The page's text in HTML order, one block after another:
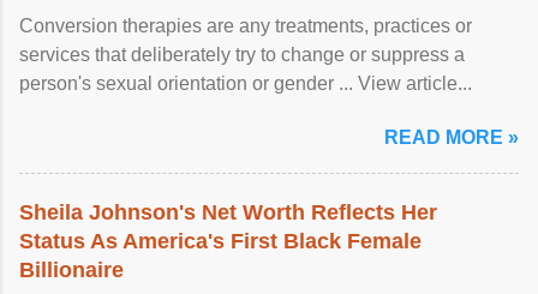
Conversion therapies are any treatments, practices or
services that deliberately try to change or suppress a
person's sexual orientation or gender ... View article...
READ MORE »
Sheila Johnson's Net Worth Reflects Her
Status As America's First Black Female
Billionaire